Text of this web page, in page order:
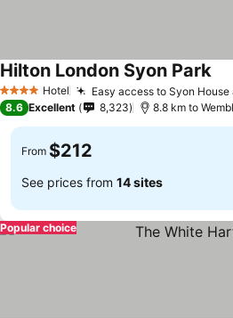
4 Stars Hotel Easy access to Syon House
Hilton London Syon Park
8.6 Excellent 8,323 8.8 km to
From $212
See prices from 14 sites
Popular choice